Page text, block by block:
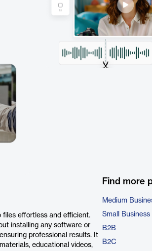
files effortless and efficient.
installing any software or
professional results. It
educational videos,
Find more
Medium
Small Business
B2B
B2C